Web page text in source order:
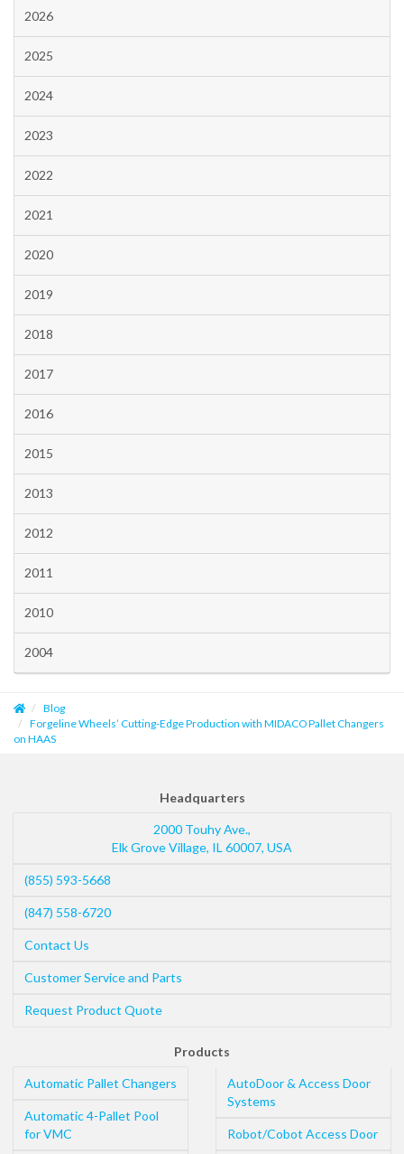
2026
2025
2024
2023
2022
2021
2020
2019
2018
2017
2016
2015
2013
2012
2011
2010
2004
Blog
Forgeline Wheels’ Cutting-Edge Production with MIDACO Pallet Changers
on HAAS
Headquarters
2000 Touhy Ave.,
Elk Grove Village, IL60007, USA
(855) 593-5668
(847) 558-6720
Contact Us
Customer Service and Parts
Request Product Quote
Products
Automatic Pallet Changers
Automatic 4-Pallet Pool
for VMC
AutoDoor & Access Door
Systems
Robot/Cobot Access Door